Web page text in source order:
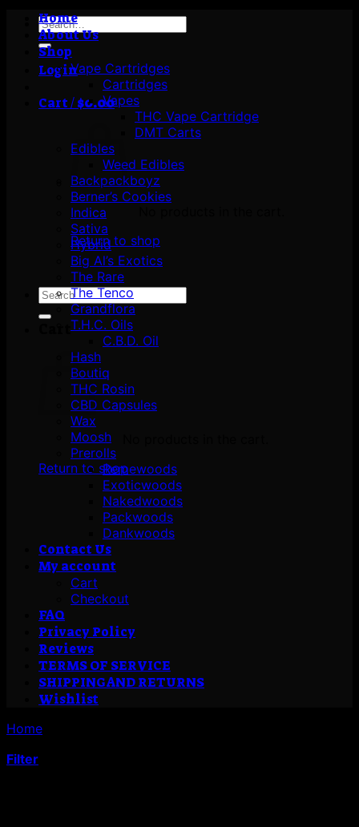
Search
for:
Login
Cart /$0.00
Return to shop
Search
Cart
Return to shop
Home
About Us
Shop
Vape Cartridges
Cartridges
Vapes
THC Vape Cartridge
DMT Carts
Edibles
Weed Edibles
Backpackboyz
Berner’s Cookies
Indica
Sativa
Hybrid
Big Al’s Exotics
The Rare
The Tenco
Grandflora
T.H.C. Oils
C.B.D. Oil
Hash
Boutiq
THC Rosin
CBD Capsules
Wax
Moosh
Prerolls
Remewoods
Exoticwoods
Nakedwoods
Packwoods
Dankwoods
Contact Us
My account
Cart
Checkout
FAQ
Privacy Policy
Reviews
TERMS OF SERVICE
SHIPPING AND RETURNS
Wishlist
Home
Filter